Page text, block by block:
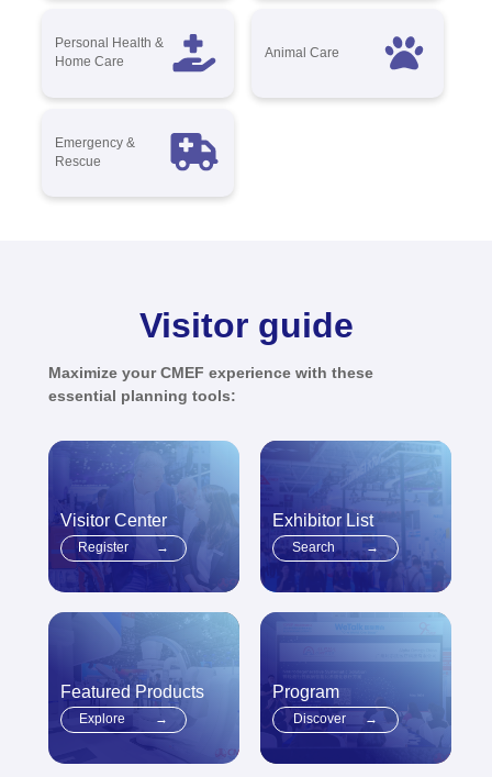
Personal Health &
Home Care
Animal Care
Emergency &
Rescue
Visitor guide
Maximize your CMEF experience with these
essential planning tools:
Visitor Center
Register →
Exhibitor List
Search →
Featured Products
Explore →
Program
Discover →